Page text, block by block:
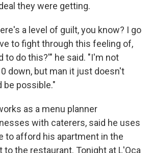
they were getting.
a level of guilt, you know? I go
to fight through this feeling of,
to do this?'" he said. "I'm not
down, but man it just doesn't
be possible."
as a menu planner
with caterers, said he uses
to afford his apartment in the
to the restaurant. Tonight at L'Oca